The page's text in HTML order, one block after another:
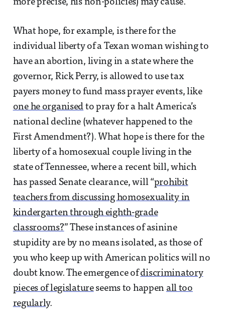
more precise, his non-policies) may cause.
What hope, for example, is there for the
individual liberty of a Texan woman wishing to
have an abortion, living in a state where the
governor, Rick Perry, is allowed to use tax
payers money to fund mass prayer events, like
one he organised to pray for a halt America’s
national decline (whatever happened to the
First Amendment?). What hope is there for the
liberty of a homosexual couple living in the
state of Tennessee, where a recent bill, which
has passed Senate clearance, will “prohibit
teachers from discussing homosexuality in
kindergarten through eighth-grade
classrooms?” These instances of asinine
stupidity are by no means isolated, as those of
you who keep up with American politics will no
doubt know. The emergence ofdiscriminatory
pieces of legislatureseems to happen all too
regularly.